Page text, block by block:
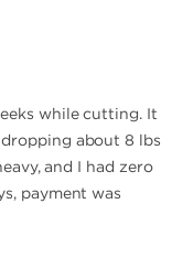
while cutting. It
about 8 lbs
and I had zero
payment was